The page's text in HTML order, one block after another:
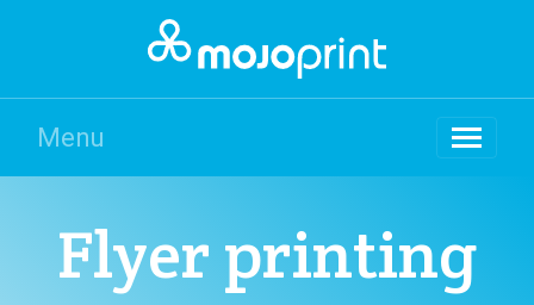
Menu
Flyer printing